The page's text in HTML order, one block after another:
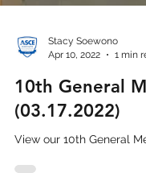
Stacy Soewono
Apr 10, 2022
1 min
10th General